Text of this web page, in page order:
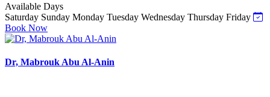
Available Days
Saturday Sunday Monday Tuesday Wednesday Thursday Friday
Book Now
Dr, Mabrouk Abu Al-Anin